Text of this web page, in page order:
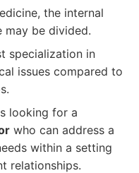
the internal
may be divided.
specialization in
issues compared to
looking for a
who can address a
within a setting
relationships.